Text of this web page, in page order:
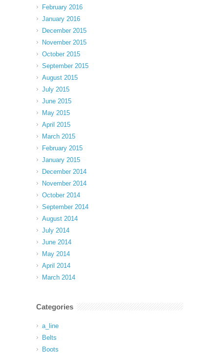
February 2016
January 2016
December 2015
November 2015
October 2015
September 2015
August 2015
July 2015
June 2015
May 2015
April 2015
March 2015
February 2015
January 2015
December 2014
November 2014
October 2014
September 2014
August 2014
July 2014
June 2014
May 2014
April 2014
March 2014
Categories
a_line
Belts
Boots